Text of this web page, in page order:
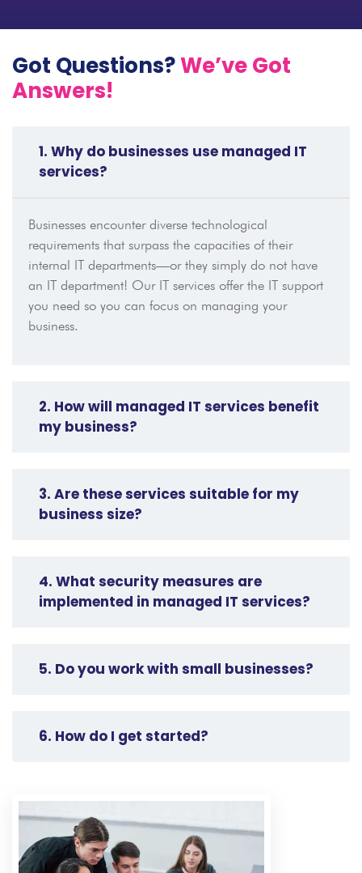
Got Questions?We’ve Got
Answers!
1. Why do businesses use managed IT
services?
Businesses encounter diverse technological
requirements that surpass the capacities of their
internal IT departments—or they simply do not have
an IT department! Our IT services offer the IT support
you need so you can focus on managing your
business.
2. How will managed IT services benefit
my business?
3. Are these services suitable for my
business size?
4. What security measures are
implemented in managed IT services?
5. Do you work with small businesses?
6. How do I get started?